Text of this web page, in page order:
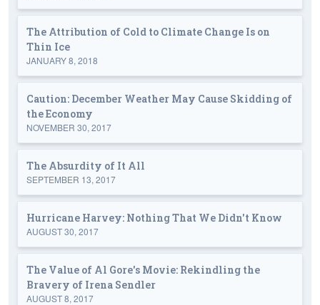
The Attribution of Cold to Climate Change Is on
Thin Ice
JANUARY 8, 2018
Caution: December Weather May Cause Skidding of
the Economy
NOVEMBER 30, 2017
The Absurdity of It All
SEPTEMBER 13, 2017
Hurricane Harvey: Nothing That We Didn't Know
AUGUST 30, 2017
The Value of Al Gore's Movie: Rekindling the
Bravery of Irena Sendler
AUGUST 8, 2017